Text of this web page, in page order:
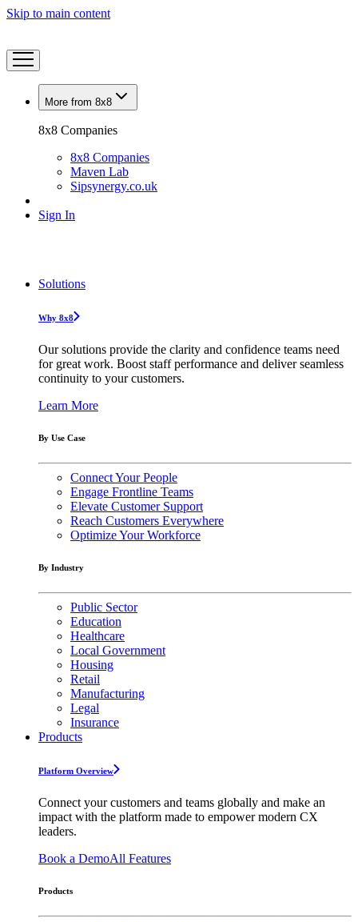
Skip to main content
More from 8x8
8x8 Companies
8x8 Companies
Maven Lab
Sipsynergy.co.uk
Sign In
Solutions
Why 8x8
Our solutions provide the clarity and confidence teams need
for great work. Boost staff performance and deliver seamless
continuity to your customers.
Learn More
By Use Case
Connect Your People
Engage Frontline Teams
Elevate Customer Support
Reach Customers Everywhere
Optimize Your Workforce
By Industry
Public Sector
Education
Healthcare
Local Government
Housing
Retail
Manufacturing
Legal
Insurance
Products
Platform Overview
Connect your customers and teams globally and make an
impact with the platform made to empower modern CX
leaders.
Book a DemoAll Features
Products